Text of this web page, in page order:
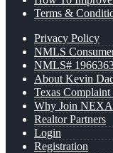
Terms &
Privacy Policy
NMLS
NMLS#
About Kevin
Texas
Why Join
Realtor Partners
Login
Registration